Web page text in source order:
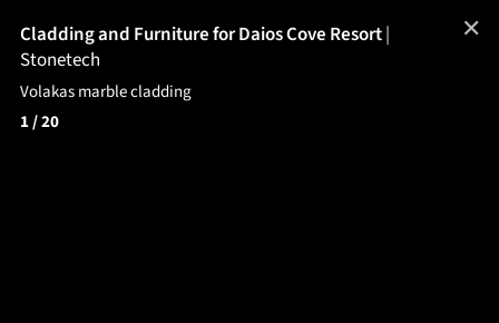
Cladding and Furniture for Daios Cove Resort|
Stonetech
Volakas marble cladding
1/ 20
✕